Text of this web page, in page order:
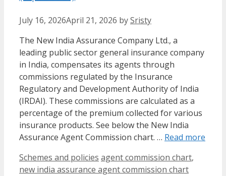
July 16, 2026April 21, 2026 bySristy
​The New India Assurance Company Ltd., a
leading public sector general insurance company
in India, compensates its agents through
commissions regulated by the Insurance
Regulatory and Development Authority of India
(IRDAI). These commissions are calculated as a
percentage of the premium collected for various
insurance products. See below the New India
Assurance Agent Commission chart. … Read more
Categories
Schemes and policies Tags
agent commission chart,
new india assurance agent commission chart